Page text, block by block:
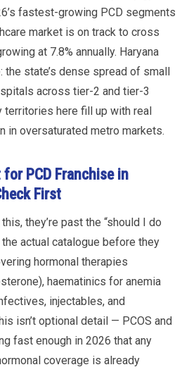
fastest-growing PCD segments
market is on track to cross
at 7.8% annually. Haryana
the state’s dense spread of small
across tier-2 and tier-3
territories here fill up with real
in oversaturated metro markets.
PCD Franchise in
First
they’re past the “should I do
actual catalogue before they
hormonal therapies
haematinics for anemia
injectables, and
isn’t optional detail — PCOS and
fast enough in 2026 that any
coverage is already